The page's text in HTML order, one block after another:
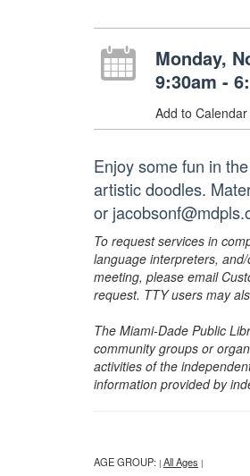
Monday,
9:30am -
Add to Calendar
Enjoy some fun in
artistic doodles.
or
To request services in
language interpreters,
meeting, please email
request. TTY users may
The Miami-Dade Public
community groups or
activities of the
information provided by
AGE GROUP: | All Ages |